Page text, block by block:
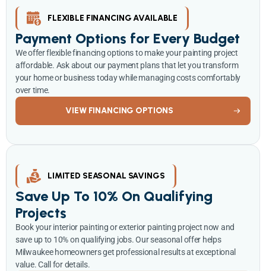
FLEXIBLE FINANCING AVAILABLE
Payment Options for Every Budget
We offer flexible financing options to make your painting project
affordable. Ask about our payment plans that let you transform
your home or business today while managing costs comfortably
over time.
VIEW FINANCING OPTIONS
LIMITED SEASONAL SAVINGS
Save Up To 10% On Qualifying
Projects
Book your interior painting or exterior painting project now and
save up to 10% on qualifying jobs. Our seasonal offer helps
Milwaukee homeowners get professional results at exceptional
value. Call for details.